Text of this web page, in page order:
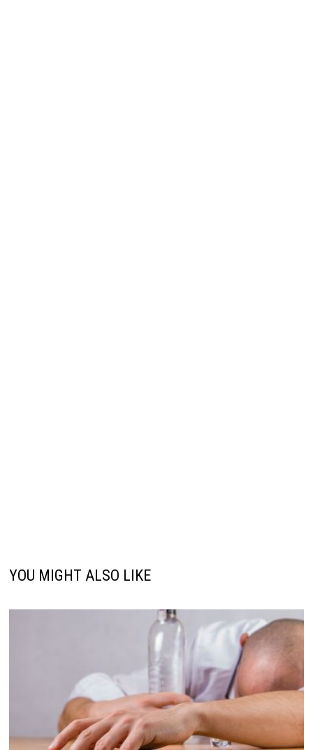
YOU MIGHT ALSO LIKE